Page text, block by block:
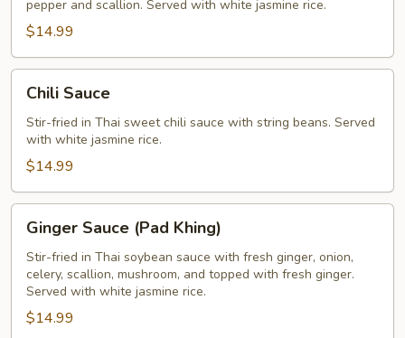
pepper and scallion. Served with white jasmine rice.
$14.99
Sauce
Chili Sauce
Stir-fried in Thai sweet chili sauce with string beans. Served
with white jasmine rice.
$14.99
Sauce
(Pad
Khing)
Ginger Sauce (Pad Khing)
Stir-fried in Thai soybean sauce with fresh ginger, onion,
celery, scallion, mushroom, and topped with fresh ginger.
Served with white jasmine rice.
$14.99